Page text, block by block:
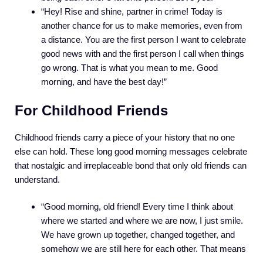
“Hey! Rise and shine, partner in crime! Today is
another chance for us to make memories, even from
a distance. You are the first person I want to celebrate
good news with and the first person I call when things
go wrong. That is what you mean to me. Good
morning, and have the best day!”
For Childhood Friends
Childhood friends carry a piece of your history that no one
else can hold. These long good morning messages celebrate
that nostalgic and irreplaceable bond that only old friends can
understand.
“Good morning, old friend! Every time I think about
where we started and where we are now, I just smile.
We have grown up together, changed together, and
somehow we are still here for each other. That means